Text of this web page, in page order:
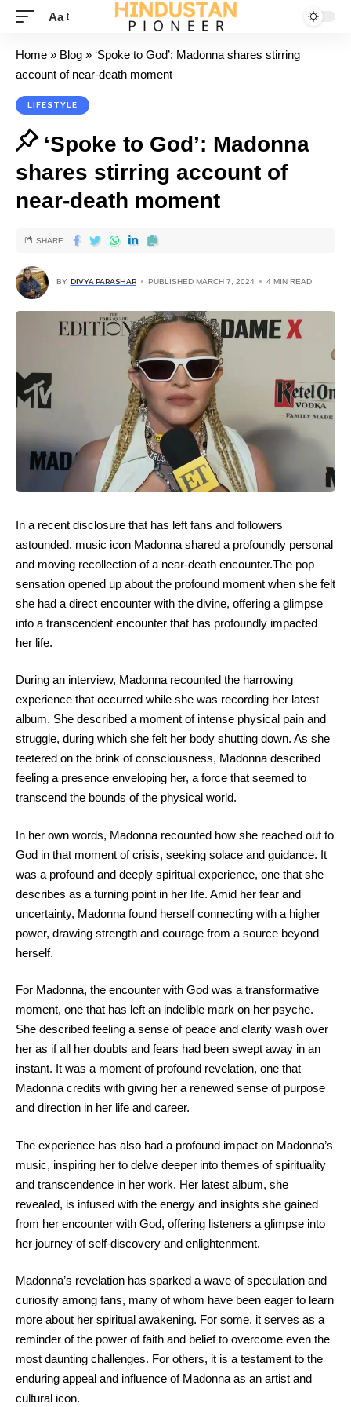
Aa
Home » Blog » ‘Spoke to God’: Madonna shares stirring
account of near-death moment
LIFESTYLE
‘Spoke to God’: Madonna
shares stirring account of
near-death moment
BY DIVYA PARASHAR PUBLISHED MARCH 7, 2024 4 MIN READ
SHARE
In a recent disclosure that has left fans and followers
astounded, music icon Madonna shared a profoundly personal
and moving recollection of a near-death encounter.The pop
sensation opened up about the profound moment when she felt
she had a direct encounter with the divine, offering a glimpse
into a transcendent encounter that has profoundly impacted
her life.
During an interview, Madonna recounted the harrowing
experience that occurred while she was recording her latest
album. She described a moment of intense physical pain and
struggle, during which she felt her body shutting down. As she
teetered on the brink of consciousness, Madonna described
feeling a presence enveloping her, a force that seemed to
transcend the bounds of the physical world.
In her own words, Madonna recounted how she reached out to
God in that moment of crisis, seeking solace and guidance. It
was a profound and deeply spiritual experience, one that she
describes as a turning point in her life. Amid her fear and
uncertainty, Madonna found herself connecting with a higher
power, drawing strength and courage from a source beyond
herself.
For Madonna, the encounter with God was a transformative
moment, one that has left an indelible mark on her psyche.
She described feeling a sense of peace and clarity wash over
her as if all her doubts and fears had been swept away in an
instant. It was a moment of profound revelation, one that
Madonna credits with giving her a renewed sense of purpose
and direction in her life and career.
The experience has also had a profound impact on Madonna’s
music, inspiring her to delve deeper into themes of spirituality
and transcendence in her work. Her latest album, she
revealed, is infused with the energy and insights she gained
from her encounter with God, offering listeners a glimpse into
her journey of self-discovery and enlightenment.
Madonna’s revelation has sparked a wave of speculation and
curiosity among fans, many of whom have been eager to learn
more about her spiritual awakening. For some, it serves as a
reminder of the power of faith and belief to overcome even the
most daunting challenges. For others, it is a testament to the
enduring appeal and influence of Madonna as an artist and
cultural icon.